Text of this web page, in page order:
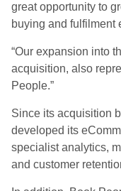
great opportunity to
buying and fulfilment
“Our expansion into
acquisition, also
People.”
Since its acquisition
developed its
specialist analytics,
and customer